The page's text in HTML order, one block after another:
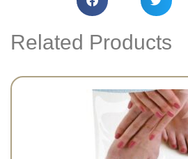
Related Products